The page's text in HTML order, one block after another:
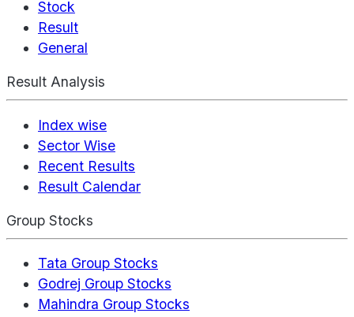
Stock
Result
General
Result Analysis
Index wise
Sector Wise
Recent Results
Result Calendar
Group Stocks
Tata Group Stocks
Godrej Group Stocks
Mahindra Group Stocks